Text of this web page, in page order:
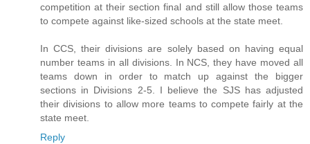
competition at their section final and still allow those teams
to compete against like-sized schools at the state meet.
In CCS, their divisions are solely based on having equal
number teams in all divisions. In NCS, they have moved all
teams down in order to match up against the bigger
sections in Divisions 2-5. I believe the SJS has adjusted
their divisions to allow more teams to compete fairly at the
state meet.
Reply